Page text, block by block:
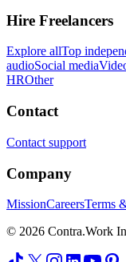
Hire Freelancers
Explore allTop
audioSocial media
HROther
Contact
Contact support
Company
MissionCareersTerms
© 2026 Contra.Work